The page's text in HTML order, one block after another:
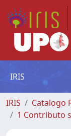
IRIS
IRIS
Catalogo
1 Contributo